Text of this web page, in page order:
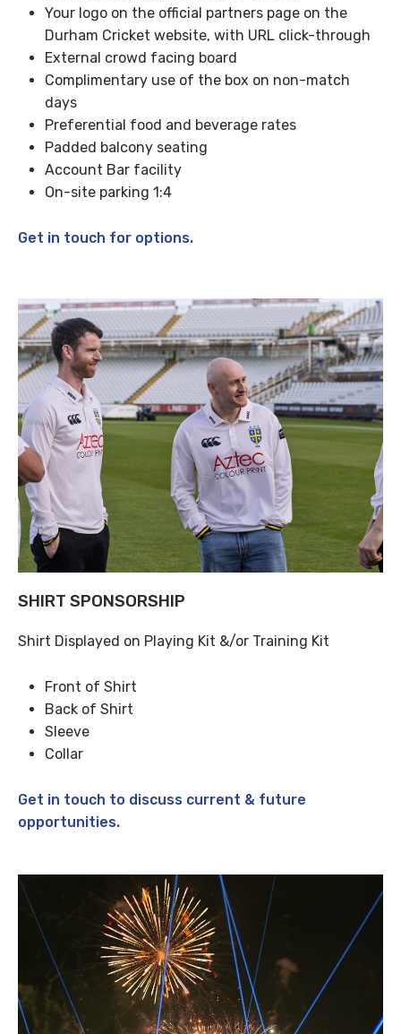
Your logo on the official partners page on the
Durham Cricket website, with URL click-through
External crowd facing board
Complimentary use of the box on non-match
days
Preferential food and beverage rates
Padded balcony seating
Account Bar facility
On-site parking 1:4
Get in touch for options.
SHIRT SPONSORSHIP
Shirt Displayed on Playing Kit &/or Training Kit
Front of Shirt
Back of Shirt
Sleeve
Collar
Get in touch to discuss current & future
opportunities.